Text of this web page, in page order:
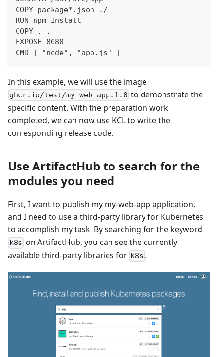
COPY package*.json ./
RUN npm install
COPY . .
EXPOSE 8080
CMD [ "node", "app.js" ]
In this example, we will use the image
ghcr.io/test/my-web-app:1.0 to demonstrate the
specific content. With the preparation work
completed, we can now use KCL to write the
corresponding release code.
Use ArtifactHub to search for the
modules you need
First, I want to publish my my-web-app application,
and I need to use a third-party library for Kubernetes
to accomplish my task. By searching for the keyword
k8s on ArtifactHub, you can see the currently
available third-party libraries for k8s .